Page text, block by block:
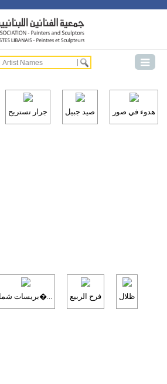
جرار تستريح صيد جبيل هدوء في صور
بريسات شما�... فرح الربيع ظلال